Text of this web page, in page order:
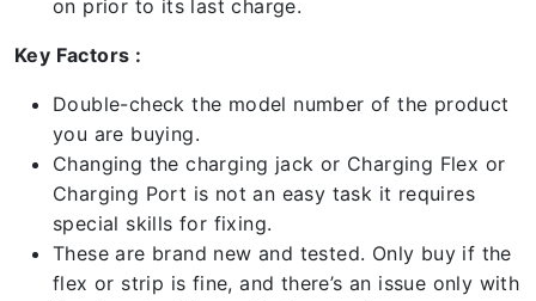
on prior to its last charge.
Key Factors :
Double-check the model number of the product
you are buying.
Changing the charging jack or Charging Flex or
Charging Port is not an easy task it requires
special skills for fixing.
These are brand new and tested. Only buy if the
flex or strip is fine, and there’s an issue only with